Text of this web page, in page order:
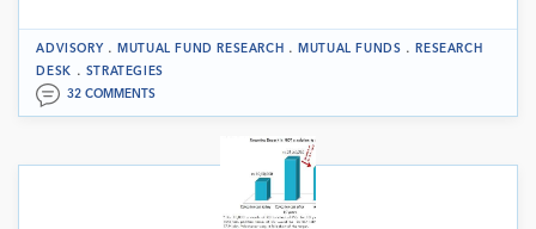
ADVISORY.MUTUAL FUND RESEARCH .MUTUAL FUNDS .RESEARCH
DESK
. STRATEGIES
32 COMMENTS